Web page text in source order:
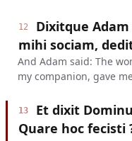
12
Dixitque
mihi sociam,
And Adam said: The
my companion, gave
13
Et dixit
Quare hoc fecisti